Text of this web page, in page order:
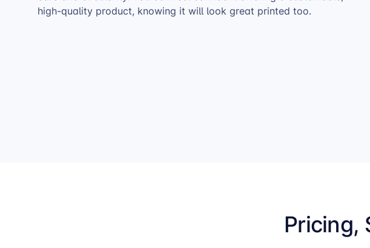
high-quality product, knowing it will look great printed too.
Pricing,